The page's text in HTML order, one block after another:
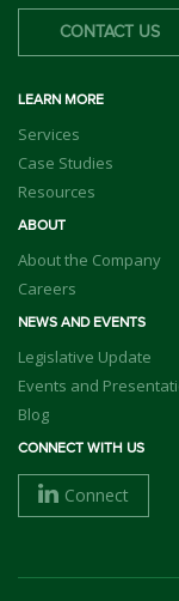
CONTACT US
LEARN MORE
Services
Case Studies
Resources
ABOUT
About the Company
Careers
NEWS AND EVENTS
Legislative Update
Events and
Blog
CONNECT WITH US
Connect